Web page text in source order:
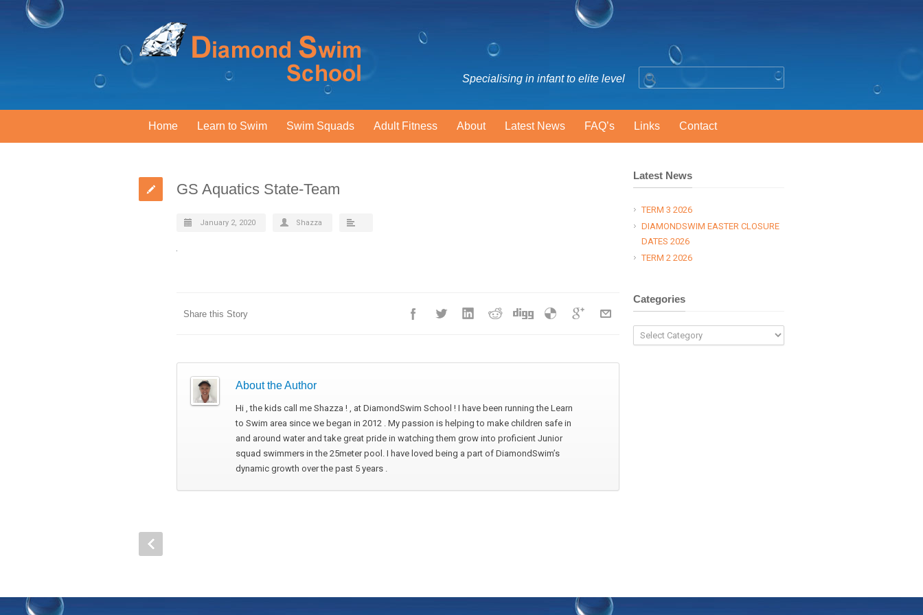
Specialising in infant to elite level
Home Learn to Swim Swim Squads Adult Fitness About Latest News FAQ’s Links Contact
GS Aquatics State-Team
January 2, 2020 Shazza
Share this Story
About the Author
Hi , the kids call me Shazza ! , at DiamondSwim School ! I have been running the Learn
to Swim area since we began in 2012 . My passion is helping to make children safe in
and around water and take great pride in watching them grow into proficient Junior
squad swimmers in the 25meter pool. I have loved being a part of DiamondSwim’s
dynamic growth over the past 5 years .
Latest News
TERM 3 2026
DIAMONDSWIM EASTER CLOSURE
DATES 2026
TERM 2 2026
Categories
Categories